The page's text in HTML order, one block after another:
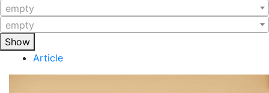
empty
empty
Show
Article